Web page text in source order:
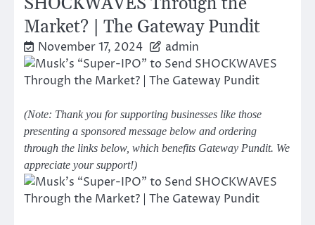
Market? | The Gateway Pundit
November 17, 2024 admin
(Note: Thank you for supporting businesses like those
presenting a sponsored message below and ordering
through the links below, which benefits Gateway Pundit. We
appreciate your support!)